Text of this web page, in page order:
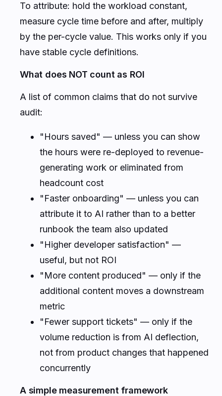
To attribute: hold the workload constant,
measure cycle time before and after, multiply
by the per-cycle value. This works only if you
have stable cycle definitions.
What does NOT count as ROI
A list of common claims that do not survive
audit:
"Hours saved" — unless you can show
the hours were re-deployed to revenue-
generating work or eliminated from
headcount cost
"Faster onboarding" — unless you can
attribute it to AI rather than to a better
runbook the team also updated
"Higher developer satisfaction" —
useful, but not ROI
"More content produced" — only if the
additional content moves a downstream
metric
"Fewer support tickets" — only if the
volume reduction is from AI deflection,
not from product changes that happened
concurrently
A simple measurement framework